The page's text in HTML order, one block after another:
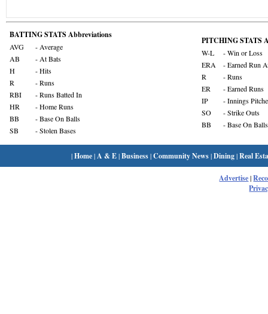
BATTING STATS Abbreviations
AVG
- Average
AB
- At Bats
H
- Hits
R
- Runs
RBI
- Runs Batted In
HR
- Home Runs
BB
- Base On Balls
SB
- Stolen Bases
PITCHING STATS
W-L
- Win or Loss
ERA
- Earned Run
R
- Runs
ER
- Earned Runs
IP
- Innings
SO
- Strike Outs
BB
- Base On Balls
|Home| A & E|Business|Community News|Dining|Real
Advertise|